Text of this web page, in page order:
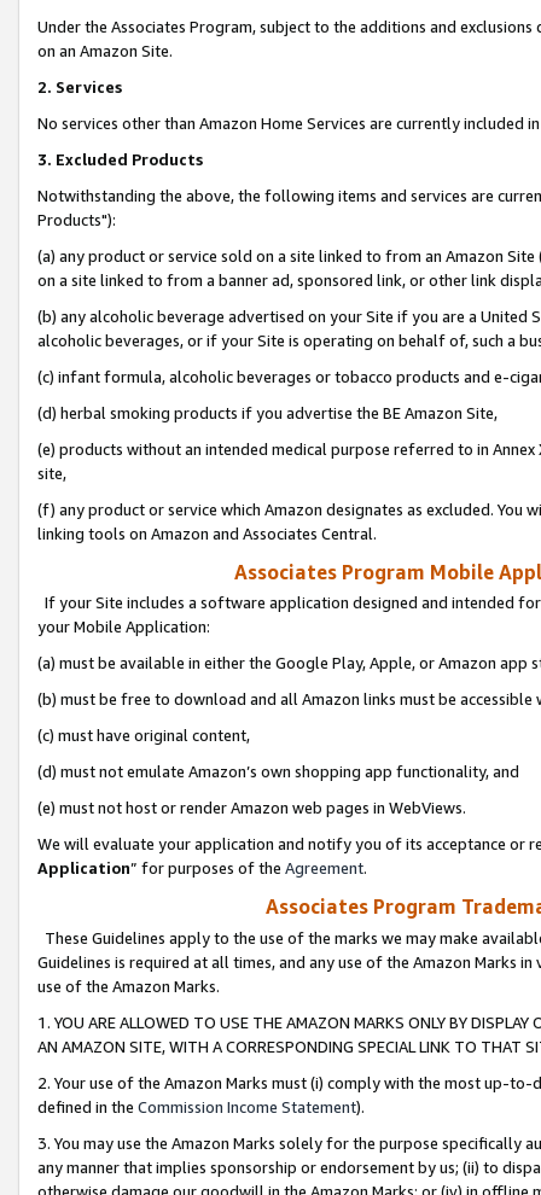
Under the Associates Program, subject to the additions and
on an Amazon Site.
2. Services
No services other than Amazon Home Services are currently included
3. Excluded Products
Notwithstanding the above, the following items and services are
Products"):
(a) any product or service sold on a site linked to from an Amazon
on a site linked to from a banner ad, sponsored link, or other link
(b) any alcoholic beverage advertised on your Site if you are a
alcoholic beverages, or if your Site is operating on behalf of, such a
(c) infant formula, alcoholic beverages or tobacco products and e-
(d) herbal smoking products if you advertise the BE Amazon Site,
(e) products without an intended medical purpose referred to in
site,
(f) any product or service which Amazon designates as excluded. You
linking tools on Amazon and Associates Central.
Associates Program Mobile
If your Site includes a software application designed and intended
your Mobile Application:
(a) must be available in either the Google Play, Apple, or Amazon app
(b) must be free to download and all Amazon links must be
(c) must have original content,
(d) must not emulate Amazon’s own shopping app functionality, and
(e) must not host or render Amazon web pages in WebViews.
We will evaluate your application and notify you of its acceptance or
Application” for purposes of the Agreement.
Associates Program
These Guidelines apply to the use of the marks we may make
Guidelines is required at all times, and any use of the Amazon Marks
use of the Amazon Marks.
1. YOU ARE ALLOWED TO USE THE AMAZON MARKS ONLY BY
AN AMAZON SITE, WITH A CORRESPONDING SPECIAL LINK TO THAT
2. Your use of the Amazon Marks must (i) comply with the most up-
defined in the Commission Income Statement).
3. You may use the Amazon Marks solely for the purpose specifically
any manner that implies sponsorship or endorsement by us; (ii) to
otherwise damage our goodwill in the Amazon Marks; or (iv) in offline